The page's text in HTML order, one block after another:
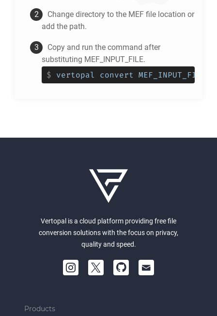
Change directory to the MEF file location or
add the path.
Copy and run the command after
substituting MEF_INPUT_FILE.
$ vertopal convert
Vertopal is a cloud platform providing free file
conversion solutions with the focus on privacy,
quality and speed.
Products